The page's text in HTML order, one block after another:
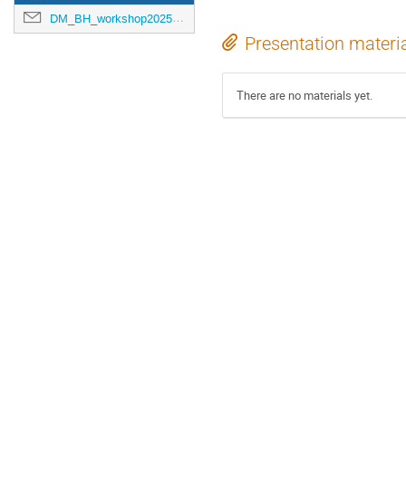
DM_BH_workshop2025@ipmu.jp
Presentation
There are no materials yet.